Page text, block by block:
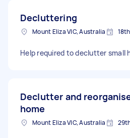
Decluttering
Mount Eliza VIC, Australia
Help required to declutter small
Declutter and
home
Mount Eliza VIC, Australia